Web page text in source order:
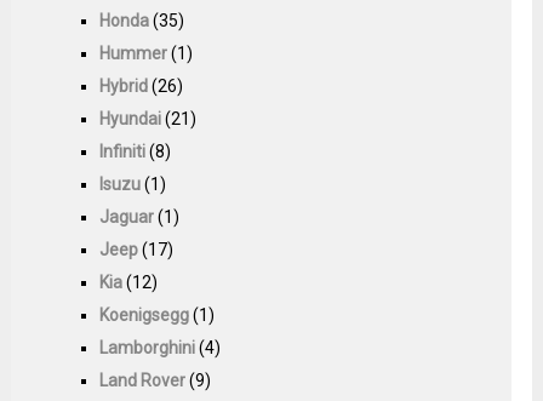
Honda(35)
Hummer(1)
Hybrid(26)
Hyundai(21)
Infiniti(8)
Isuzu(1)
Jaguar(1)
Jeep(17)
Kia(12)
Koenigsegg(1)
Lamborghini(4)
Land Rover(9)